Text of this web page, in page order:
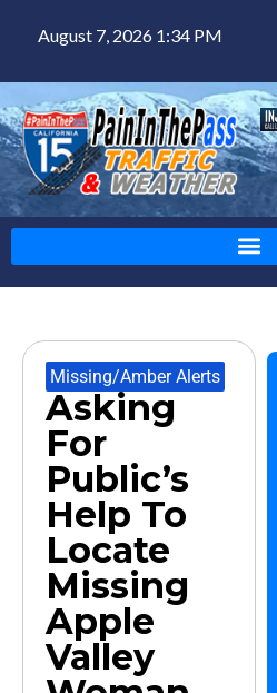
August 7, 2026 1:34 PM
Missing/Amber Alerts
Asking
For
Public’s
Help To
Locate
Missing
Apple
Valley